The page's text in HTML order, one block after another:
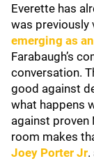
Everette has
was previously
emerging as
Farabaugh’s
conversation.
good against
what happens
against proven
room makes
Joey Porter Jr.